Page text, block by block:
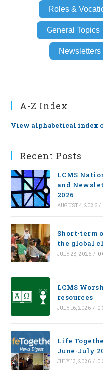
Roles &
General Topics
Newsletters
A-Z Index
View alphabetical index
Recent Posts
LCMS
and
2026
AUGUST 4, 2026 /
Short-term
the global
JULY 28, 2026 / 0
LCMS
resources
JULY 16, 2026 / 0
Life
June-July
JULY 13, 2026 / 0